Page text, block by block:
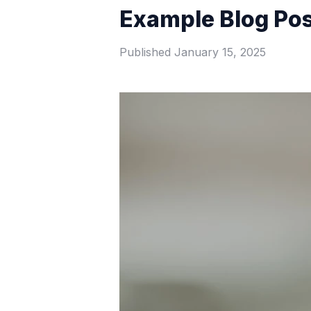
Example Blog
Published January 15, 2025